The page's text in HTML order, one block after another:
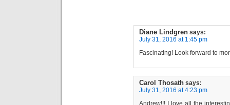
Diane Lindgren says:
July 31, 2016 at 1:45 pm
Fascinating! Look forward to
Carol Thosath says:
July 31, 2016 at 4:23 pm
Andrew!!! I love all the